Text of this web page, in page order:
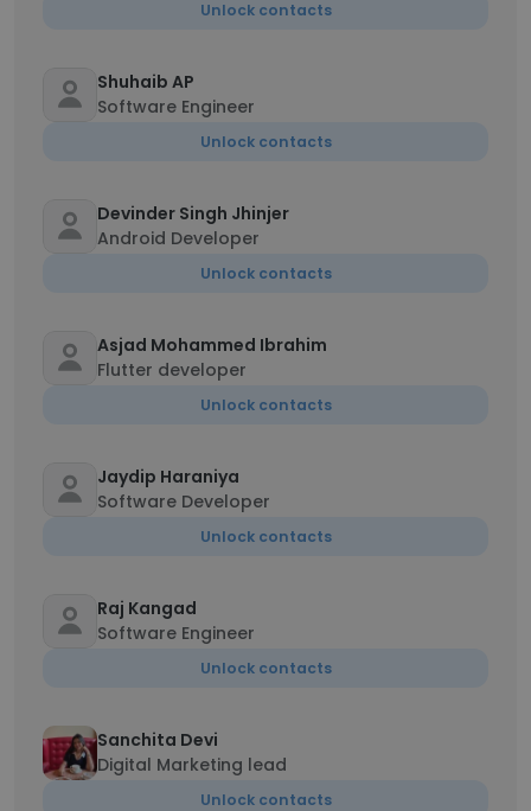
Unlock contacts
Shuhaib AP
Software Engineer
Unlock contacts
Devinder Singh Jhinjer
Android Developer
Unlock contacts
Asjad Mohammed Ibrahim
Flutter developer
Unlock contacts
Jaydip Haraniya
Software Developer
Unlock contacts
Raj Kangad
Software Engineer
Unlock contacts
Sanchita Devi
Digital Marketing lead
Unlock contacts